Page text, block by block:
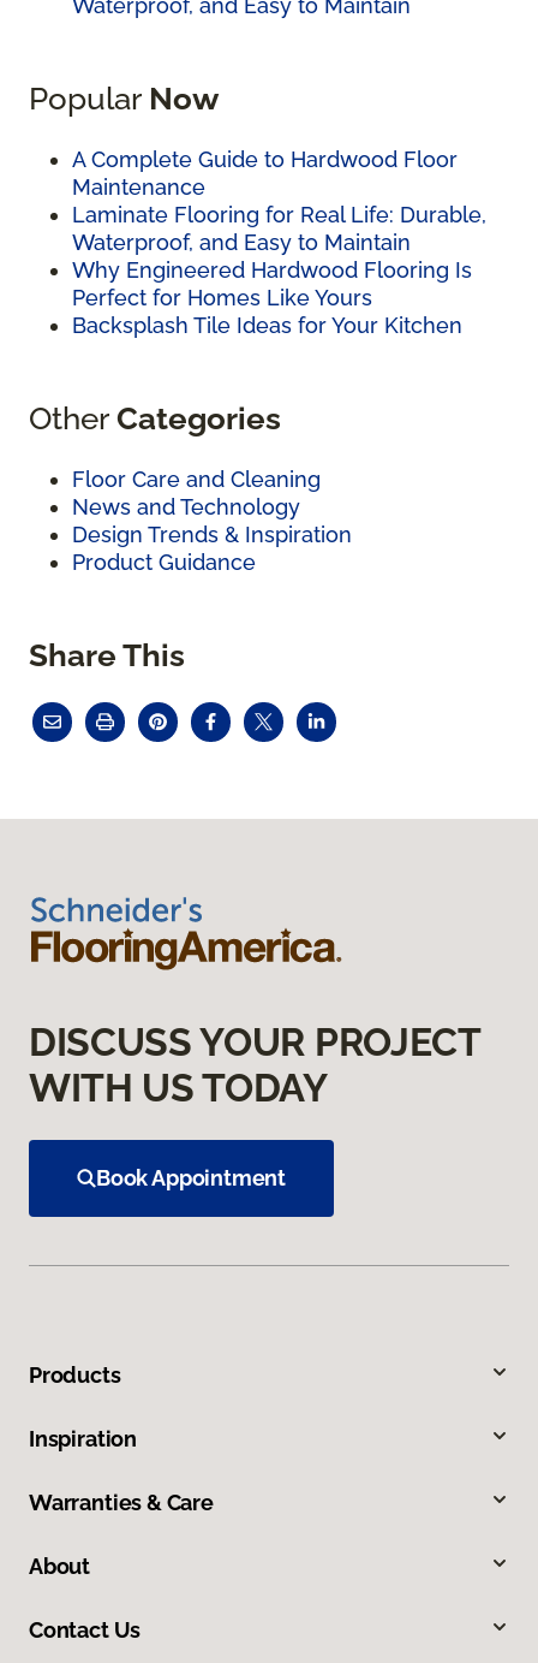
Waterproof, and Easy to Maintain
Popular Now
A Complete Guide to Hardwood Floor
Maintenance
Laminate Flooring for Real Life: Durable,
Waterproof, and Easy to Maintain
Why Engineered Hardwood Flooring Is
Perfect for Homes Like Yours
Backsplash Tile Ideas for Your Kitchen
OtherCategories
Floor Care and Cleaning
News and Technology
Design Trends & Inspiration
Product Guidance
Share This
DISCUSS YOUR PROJECT
WITH US TODAY
Book Appointment
Products
Inspiration
Warranties & Care
About
Contact Us